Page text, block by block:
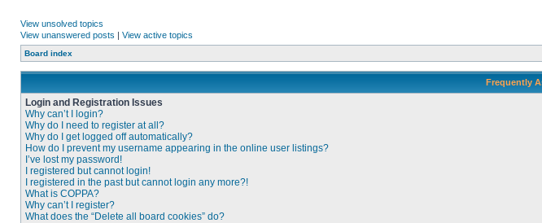
View unsolved topics
View unanswered posts | View active topics
Board index
Frequently
Login and Registration Issues
Why can’t I login?
Why do I need to register at all?
Why do I get logged off automatically?
How do I prevent my username appearing in the online user listings?
I’ve lost my password!
I registered but cannot login!
I registered in the past but cannot login any more?!
What is COPPA?
Why can’t I register?
What does the “Delete all board cookies” do?